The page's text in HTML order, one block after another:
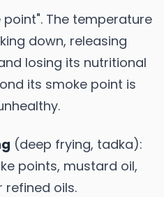
point". The temperature
down, releasing
losing its nutritional
its smoke point is
(deep frying, tadka):
points, mustard oil,
refined oils.